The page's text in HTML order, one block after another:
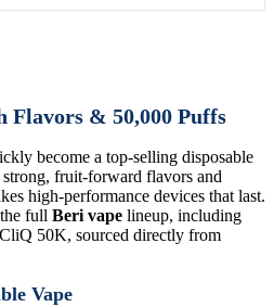
Flavors & 50,000 Puffs
become a top-selling disposable
fruit-forward flavors and
high-performance devices that last.
full Beri vape lineup, including
50K, sourced directly from
Vape